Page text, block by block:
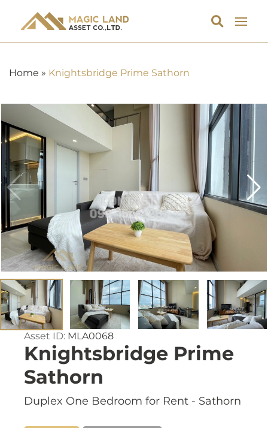
Home » Knightsbridge Prime Sathorn
Asset ID: MLA0068
Knightsbridge Prime
Sathorn
Duplex One Bedroom for Rent - Sathorn